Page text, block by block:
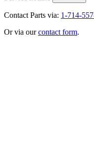
Contact Parts via: 1-714-
Or via ourcontact form.